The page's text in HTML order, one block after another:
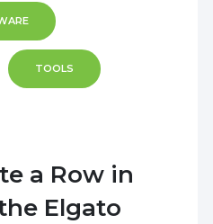
TOOLS
a Row in
Elgato